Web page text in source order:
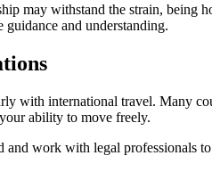
may withstand the strain, being
and understanding.
with international travel. Many
ability to move freely.
work with legal professionals